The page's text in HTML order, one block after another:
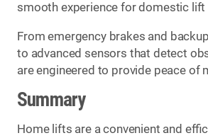
smooth experience for domestic lift
From emergency brakes and
to advanced sensors that detect
are engineered to provide peace of
Summary
Home lifts are a convenient and